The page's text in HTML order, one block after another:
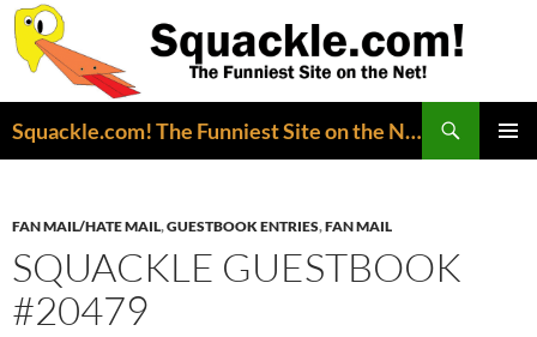
Squackle.com! The Funniest Site on the Net!
FAN MAIL/HATE MAIL,GUESTBOOK ENTRIES,FAN MAIL
SQUACKLE GUESTBOOK
#20479